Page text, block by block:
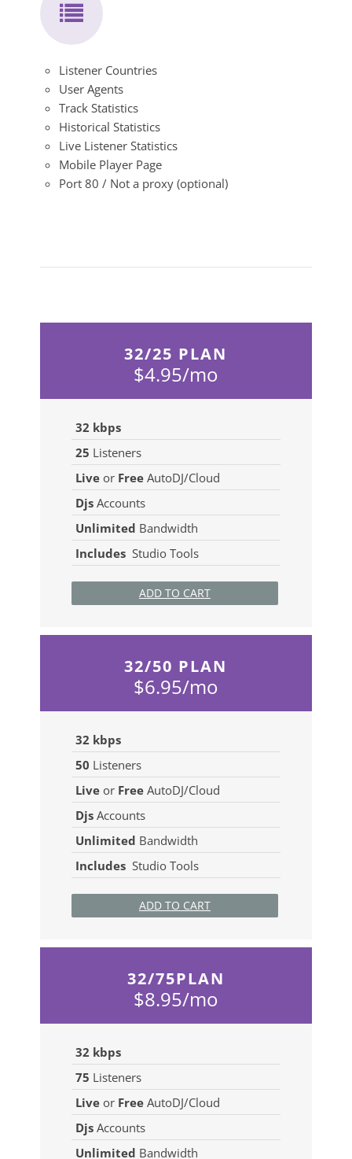
Listener Countries
User Agents
Track Statistics
Historical Statistics
Live Listener Statistics
Mobile Player Page
Port 80 / Not a proxy (optional)
32/25 PLAN
$4.95/mo
32 kbps
25 Listeners
Liveor FreeAutoDJ/Cloud
DjsAccounts
Unlimited Bandwidth
Includes Studio Tools
ADD TO CART
32/50 PLAN
$6.95/mo
32 kbps
50 Listeners
Liveor FreeAutoDJ/Cloud
DjsAccounts
Unlimited Bandwidth
Includes Studio Tools
ADD TO CART
32/75PLAN
$8.95/mo
32 kbps
75 Listeners
Liveor FreeAutoDJ/Cloud
DjsAccounts
Unlimited Bandwidth